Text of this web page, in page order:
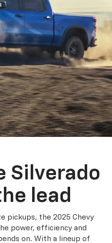
Silverado
lead
pickups, the 2025 Chevy
power, efficiency and
on. With a lineup of